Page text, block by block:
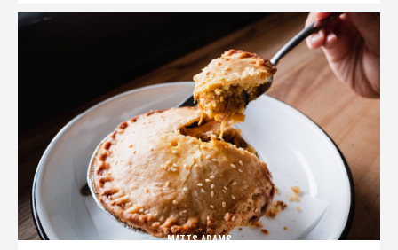
MATTS ADAMS